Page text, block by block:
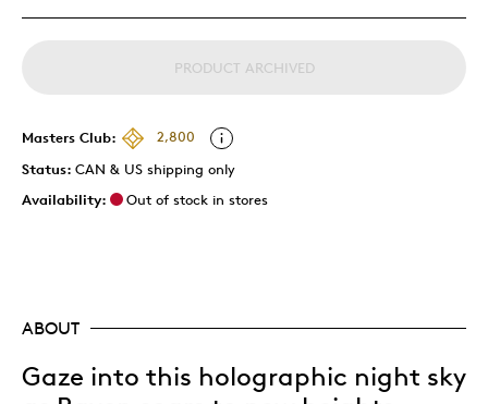
PRODUCT ARCHIVED
Masters Club:
2,800
Status: CAN & US shipping only
Availability:
Out of stock in stores
ABOUT
Gaze into this holographic night sky